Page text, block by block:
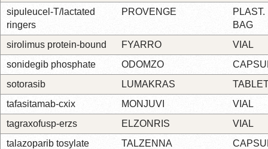
sipuleucel-T/lactated
ringers
PROVENGE
PLAST.
BAG
sirolimus protein-bound
FYARRO
VIAL
sonidegib phosphate
ODOMZO
sotorasib
LUMAKRAS
tafasitamab-cxix
MONJUVI
VIAL
tagraxofusp-erzs
ELZONRIS
VIAL
talazoparib tosylate
TALZENNA